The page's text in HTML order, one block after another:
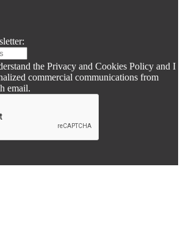
the Privacy and Cookies Policy and I
commercial communications from
email.